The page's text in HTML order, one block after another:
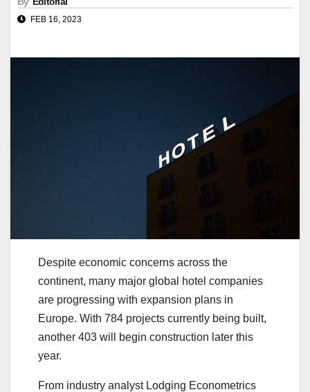
FEB 16, 2023
Despite economic concerns across the
continent, many major global hotel companies
are progressing with expansion plans in
Europe. With 784 projects currently being built,
another 403 will begin construction later this
year.
From industry analyst Lodging Econometrics